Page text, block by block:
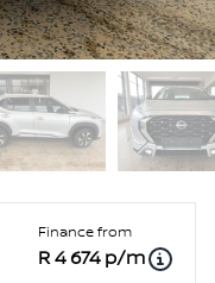
Finance from
R 4 674 p/m